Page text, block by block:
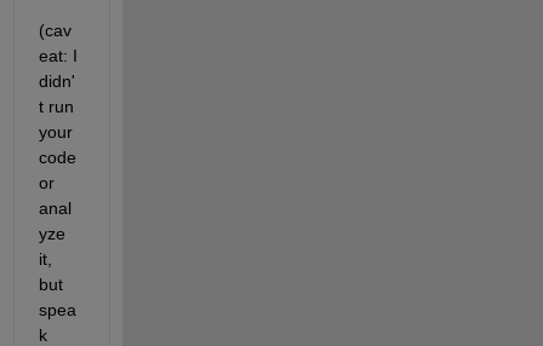
(cav
eat: I
didn'
t run
your
code
or
anal
yze
it,
but
spea
k